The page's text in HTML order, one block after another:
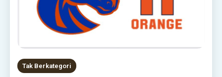
Tak Berkategori